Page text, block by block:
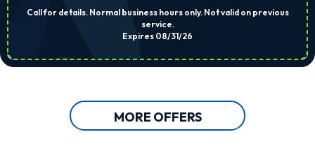
Call for details. Normal business hours only. Not valid on previous
service.
Expires 08/31/26
MORE OFFERS